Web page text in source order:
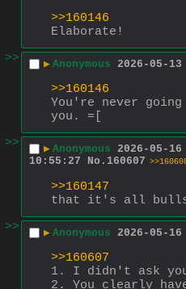
>>160146
Elaborate!
>>
▶ Anonymous 2026-05-
>>160146
You're never
you. =[
>>
▶ Anonymous 2026-05-
10:55:27
No. 160607
>>160147
that it's all
>>
▶ Anonymous 2026-05-
>>160607
1. I didn't ask
2. You clearly